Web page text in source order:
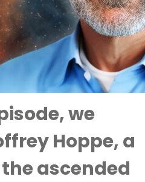
we
Hoppe, a
ascended